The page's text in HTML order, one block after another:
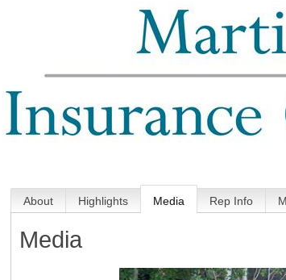
About Highlights Media Rep Info
Media